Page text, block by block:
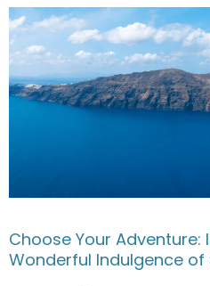
Choose Your Adventure:
Wonderful Indulgence